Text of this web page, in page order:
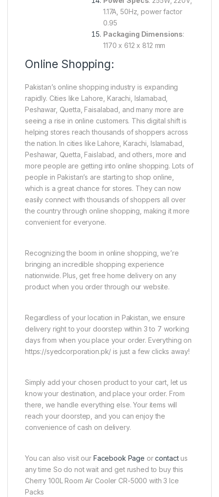
1.17A, 50Hz, power factor
0.95
Packaging Dimensions:
1170 x 612 x 812 mm
Online Shopping:
Pakistan’s online shopping industry is expanding
rapidly. Cities like Lahore, Karachi, Islamabad,
Peshawar, Quetta, Faisalabad, and many more are
seeing a rise in online customers. This digital shift is
helping stores reach thousands of shoppers across
the nation. In cities like Lahore, Karachi, Islamabad,
Peshawar, Quetta, Faislabad, and others, more and
more people are getting into online shopping. Lots of
people in Pakistan’s are starting to shop online,
which is a great chance for stores. They can now
easily connect with thousands of shoppers all over
the country through online shopping, making it more
convenient for everyone.
Recognizing the boom in online shopping, we’re
bringing an incredible shopping experience
nationwide. Plus, get free home delivery on any
product when you order through our website.
Regardless of your location in Pakistan, we ensure
delivery right to your doorstep within 3 to 7 working
days from when you place your order. Everything on
https://syedcorporation.pk/ is just a few clicks away!
Simply add your chosen product to your cart, let us
know your destination, and place your order. From
there, we handle everything else. Your items will
reach your doorstep, and you can enjoy the
convenience of cash on delivery.
You can also visit our Facebook Page orcontactus
any time So do not wait and get rushed to buy this
Cherry 100L Room Air Cooler CR-5000 with 3 Ice
Packs